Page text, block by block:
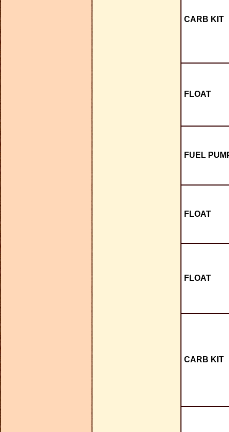
CARB KIT
FLOAT
FUEL
FLOAT
FLOAT
CARB KIT